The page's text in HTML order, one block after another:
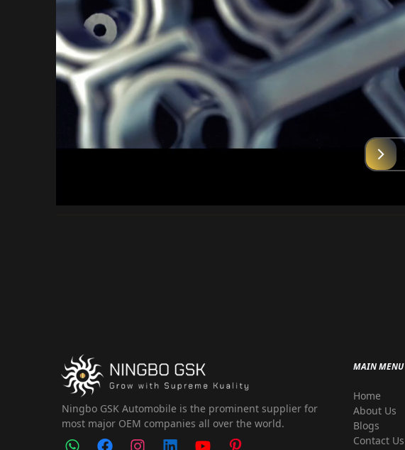
Ningbo GSK Automobile is the prominent supplier for
most major OEM companies all over the world.
MAIN MENU
Home
About Us
Blogs
Contact Us